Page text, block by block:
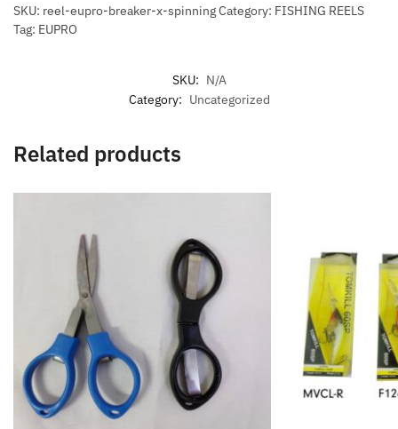
SKU: reel-eupro-breaker-x-spinning Category: FISHING REELS
Tag: EUPRO
SKU: N/A
Category: Uncategorized
Related products